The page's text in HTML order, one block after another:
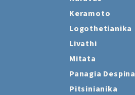
Keramoto
Logothetianika
Livathi
Mitata
Panagia Despina
Pitsinianika